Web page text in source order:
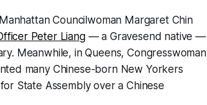
Councilwoman Margaret Chin
Peter Liang— a Gravesend native —
Meanwhile, in Queens, Congresswoman
many Chinese-born New Yorkers
State Assembly over a Chinese